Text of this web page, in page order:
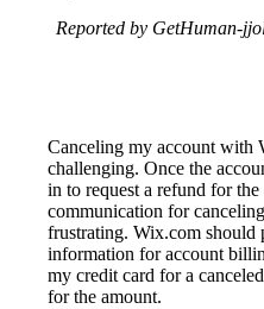
Reported by GetHuman-
Canceling my account with
challenging. Once the
in to request a refund for
communication for
frustrating. Wix.com should
information for account
my credit card for a
for the amount.